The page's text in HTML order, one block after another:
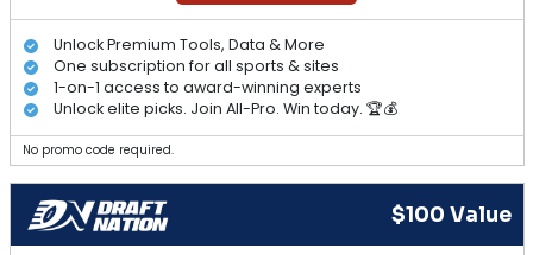
Unlock Premium Tools, Data & More
One subscription for all sports & sites
1-on-1 access to award-winning experts
Unlock elite picks. Join All-Pro. Win today. 🏆💰
No promo code required.
$100 Value